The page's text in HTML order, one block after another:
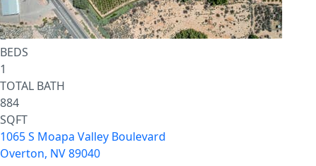
Active
2
BEDS
1
TOTAL BATH
884
SQFT
1065 S Moapa Valley Boulevard
Overton, NV89040